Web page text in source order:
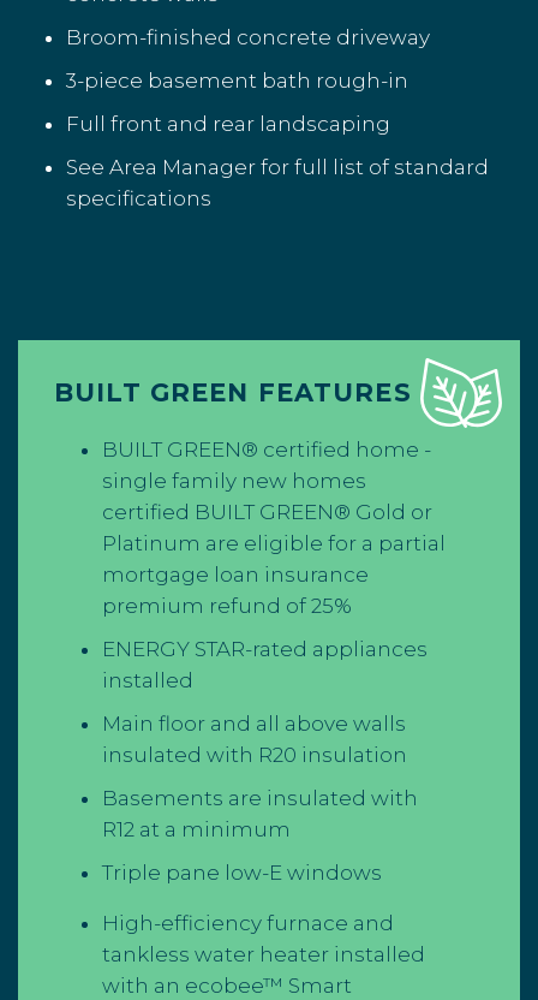
Broom-finished concrete driveway
3-piece basement bath rough-in
Full front and rear landscaping
See Area Manager for full list of standard
specifications
BUILT GREEN FEATURES
BUILT GREEN® certified home -
single family new homes
certified BUILT GREEN® Gold or
Platinum are eligible for a partial
mortgage loan insurance
premium refund of 25%
ENERGY STAR-rated appliances
installed
Main floor and all above walls
insulated with R20 insulation
Basements are insulated with
R12 at a minimum
Triple pane low-E windows
High-efficiency furnace and
tankless water heater installed
with an ecobee™ Smart